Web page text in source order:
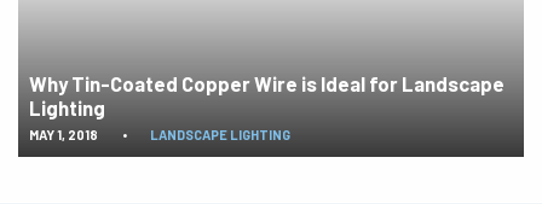
Why Tin-Coated Copper Wire is Ideal for Landscape
Lighting
MAY 1, 2018 • LANDSCAPE LIGHTING